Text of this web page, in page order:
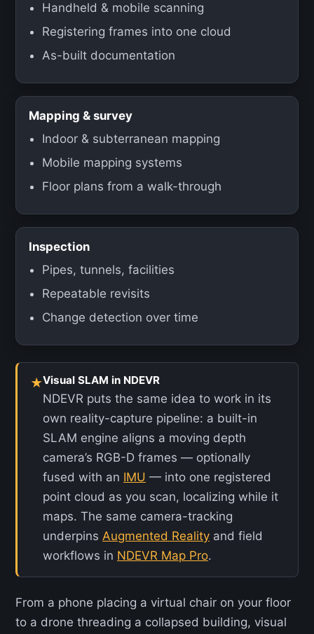
Handheld & mobile scanning
Registering frames into one cloud
As-built documentation
Mapping & survey
Indoor & subterranean mapping
Mobile mapping systems
Floor plans from a walk-through
Inspection
Pipes, tunnels, facilities
Repeatable revisits
Change detection over time
★Visual SLAM in NDEVR
NDEVR puts the same idea to work in its
own reality-capture pipeline: a built-in
SLAM engine aligns a moving depth
camera’s RGB-D frames — optionally
fused with an IMU — into one registered
point cloud as you scan, localizing while it
maps. The same camera-tracking
underpins Augmented Reality and field
workflows in NDEVR Map Pro.
From a phone placing a virtual chair on your floor
to a drone threading a collapsed building, visual